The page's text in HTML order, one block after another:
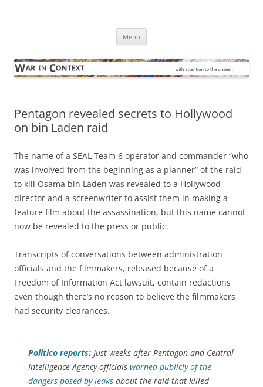
Menu
Pentagon revealed secrets to Hollywood
on bin Laden raid
The name of a SEAL Team 6 operator and commander “who
was involved from the beginning as a planner” of the raid
to kill Osama bin Laden was revealed to a Hollywood
director and a screenwriter to assist them in making a
feature film about the assassination, but this name cannot
now be revealed to the press or public.
Transcripts of conversations between administration
officials and the filmmakers, released because of a
Freedom of Information Act lawsuit, contain redactions
even though there’s no reason to believe the filmmakers
had security clearances.
Politico reports: Just weeks after Pentagon and Central
Intelligence Agency officials warned publicly of the
dangers posed by leaks about the raid that killed